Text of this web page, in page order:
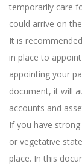
temporarily care
could arrive on
It is
in place to
appointing your
document, it will
accounts and
If you have
or vegetative
place. In this